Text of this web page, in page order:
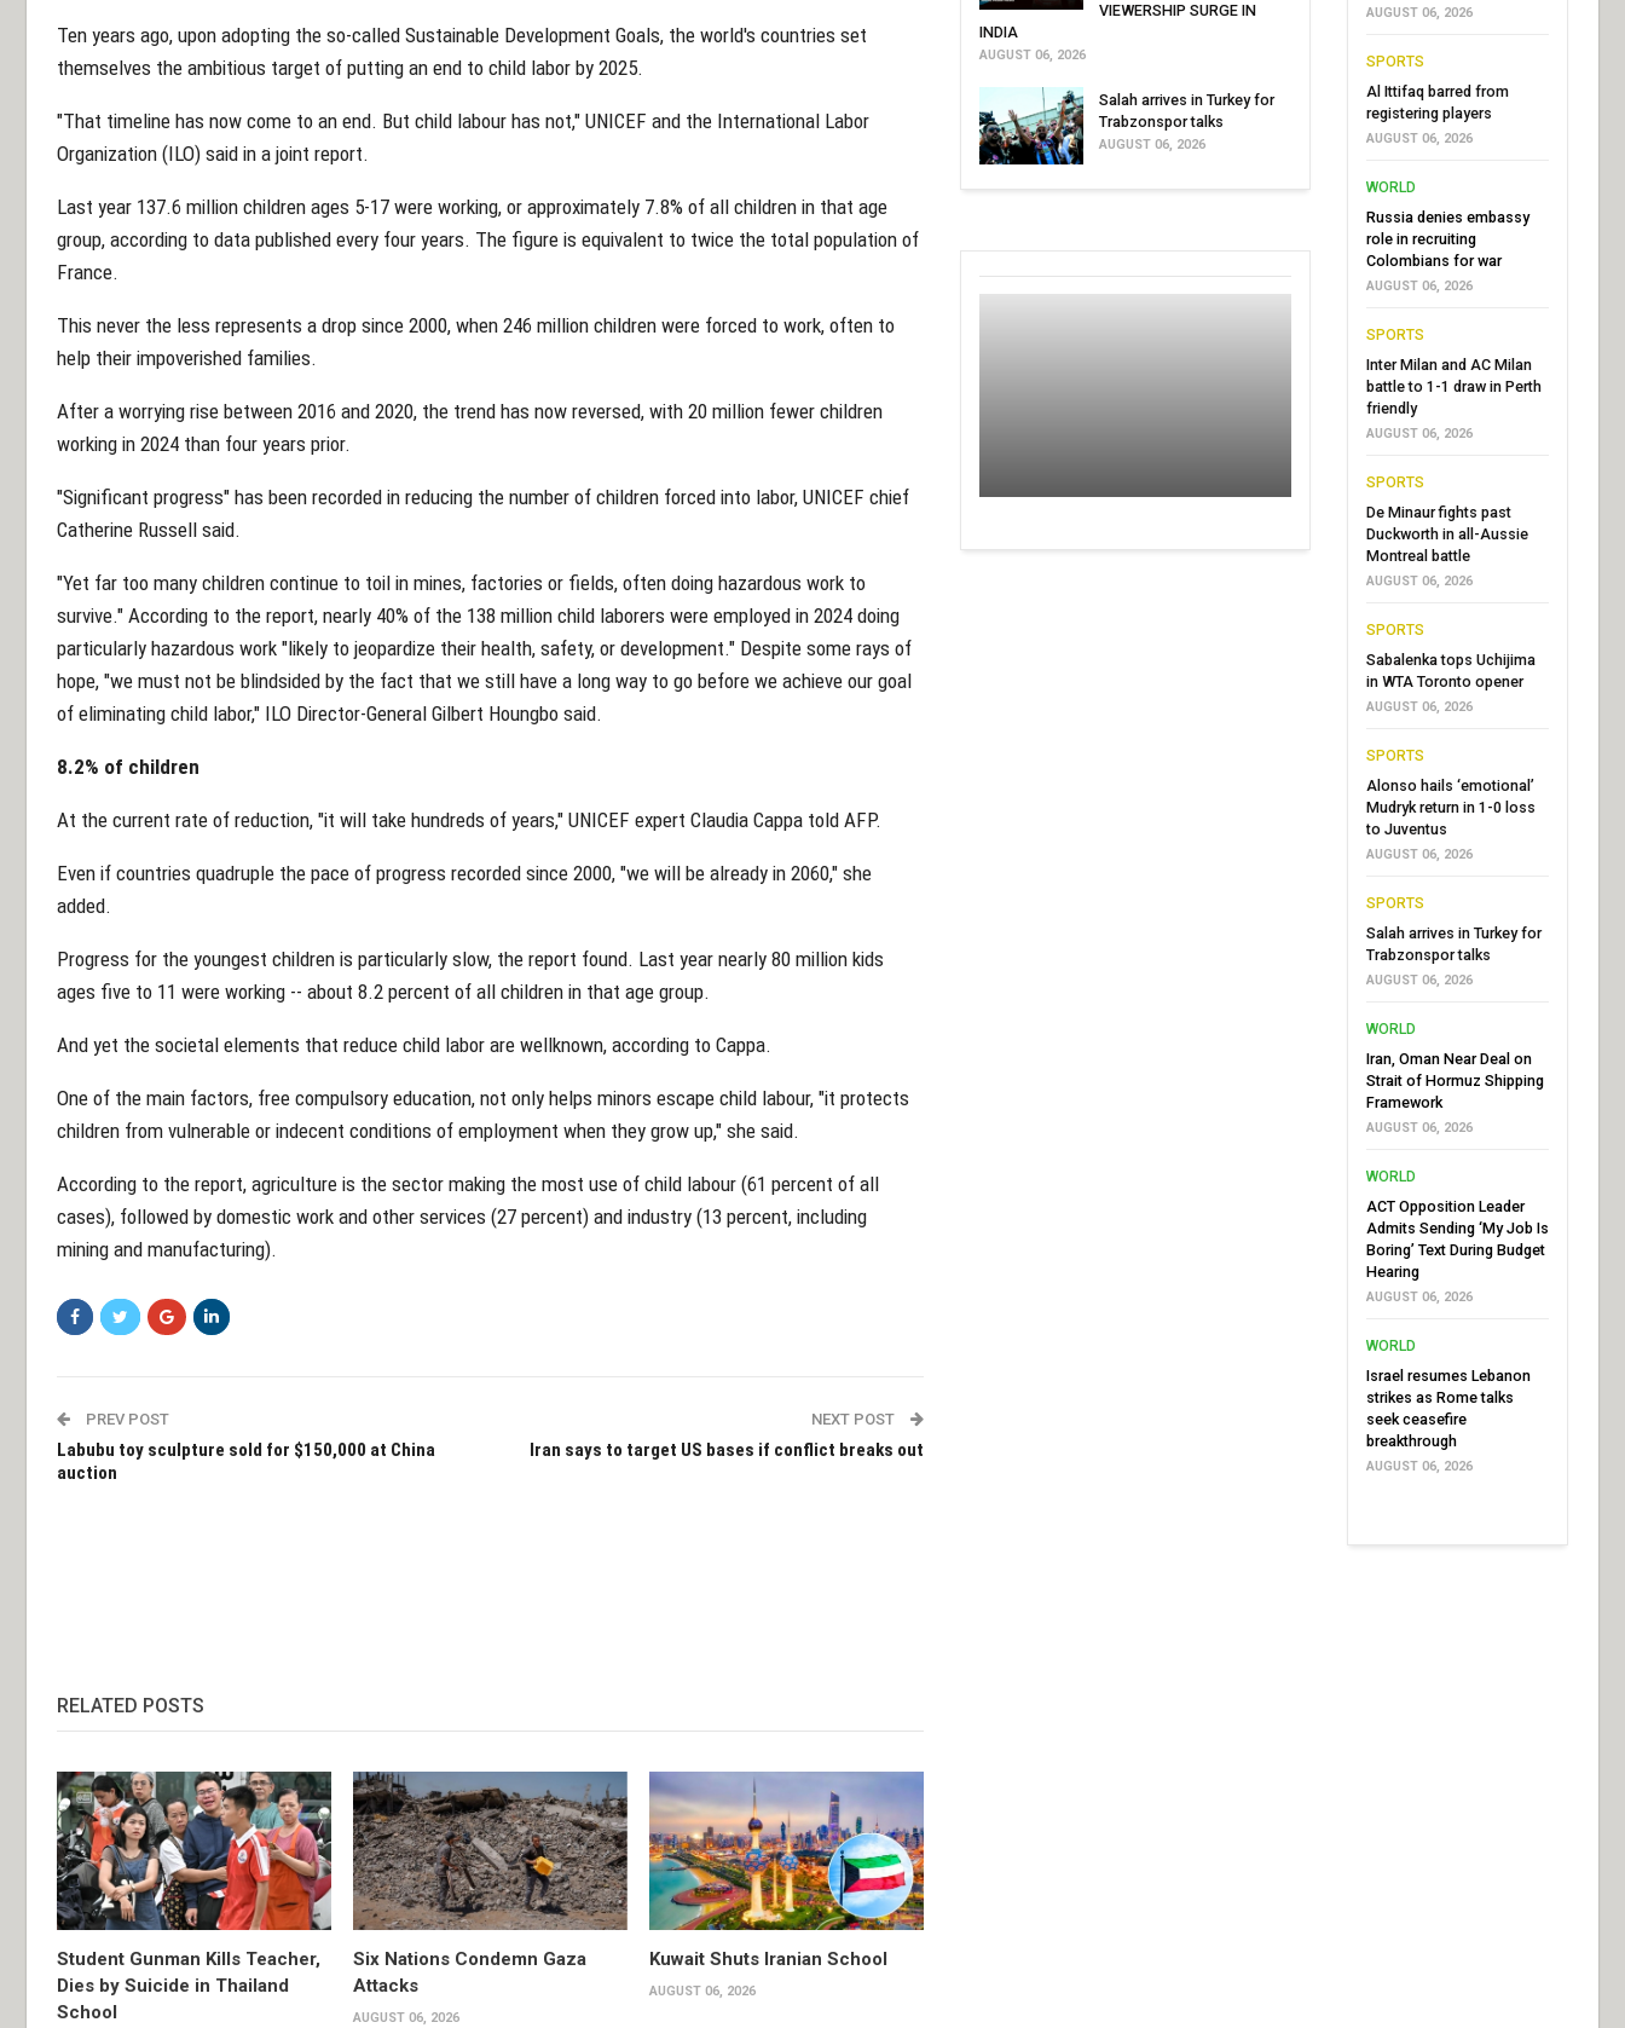
Ten years ago, upon adopting the so-called Sustainable Development Goals, the world's countries set
themselves the ambitious target of putting an end to child labor by 2025.
"That timeline has now come to an end. But child labour has not," UNICEF and the International Labor
Organization (ILO) said in a joint report.
Last year 137.6 million children ages 5-17 were working, or approximately 7.8% of all children in that age
group, according to data published every four years. The figure is equivalent to twice the total population of
France.
This never the less represents a drop since 2000, when 246 million children were forced to work, often to
help their impoverished families.
After a worrying rise between 2016 and 2020, the trend has now reversed, with 20 million fewer children
working in 2024 than four years prior.
"Significant progress" has been recorded in reducing the number of children forced into labor, UNICEF chief
Catherine Russell said.
"Yet far too many children continue to toil in mines, factories or fields, often doing hazardous work to
survive." According to the report, nearly 40% of the 138 million child laborers were employed in 2024 doing
particularly hazardous work "likely to jeopardize their health, safety, or development." Despite some rays of
hope, "we must not be blindsided by the fact that we still have a long way to go before we achieve our goal
of eliminating child labor," ILO Director-General Gilbert Houngbo said.
8.2% of children
At the current rate of reduction, "it will take hundreds of years," UNICEF expert Claudia Cappa told AFP.
Even if countries quadruple the pace of progress recorded since 2000, "we will be already in 2060," she
added.
Progress for the youngest children is particularly slow, the report found. Last year nearly 80 million kids
ages five to 11 were working -- about 8.2 percent of all children in that age group.
And yet the societal elements that reduce child labor are wellknown, according to Cappa.
One of the main factors, free compulsory education, not only helps minors escape child labour, "it protects
children from vulnerable or indecent conditions of employment when they grow up," she said.
According to the report, agriculture is the sector making the most use of child labour (61 percent of all
cases), followed by domestic work and other services (27 percent) and industry (13 percent, including
mining and manufacturing).
PREV POST
Labubu toy sculpture sold for $150,000 at China
auction
NEXT POST
Iran says to target US bases if conflict breaks out
RELATED POSTS
Student Gunman Kills Teacher,
Dies by Suicide in Thailand
School
Six Nations Condemn Gaza
Attacks
AUGUST 06, 2026
Kuwait Shuts Iranian School
AUGUST 06, 2026
VIEWERSHIP SURGE IN
INDIA
AUGUST 06, 2026
Salah arrives in Turkey for
Trabzonspor talks
AUGUST 06, 2026
AUGUST 06, 2026
SPORTS
Al Ittifaq barred from
registering players
AUGUST 06, 2026
WORLD
Russia denies embassy
role in recruiting
Colombians for war
AUGUST 06, 2026
SPORTS
Inter Milan and AC Milan
battle to 1-1 draw in Perth
friendly
AUGUST 06, 2026
SPORTS
De Minaur fights past
Duckworth in all-Aussie
Montreal battle
AUGUST 06, 2026
SPORTS
Sabalenka tops Uchijima
in WTA Toronto opener
AUGUST 06, 2026
SPORTS
Alonso hails ‘emotional’
Mudryk return in 1-0 loss
to Juventus
AUGUST 06, 2026
SPORTS
Salah arrives in Turkey for
Trabzonspor talks
AUGUST 06, 2026
WORLD
Iran, Oman Near Deal on
Strait of Hormuz Shipping
Framework
AUGUST 06, 2026
WORLD
ACT Opposition Leader
Admits Sending ‘My Job Is
Boring’ Text During Budget
Hearing
AUGUST 06, 2026
WORLD
Israel resumes Lebanon
strikes as Rome talks
seek ceasefire
breakthrough
AUGUST 06, 2026